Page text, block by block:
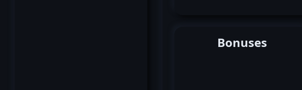
Bonuses